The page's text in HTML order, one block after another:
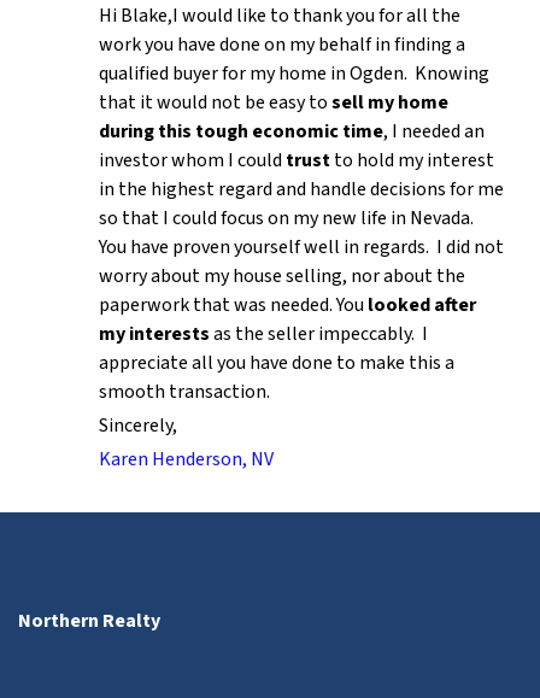
Hi Blake,I would like to thank you for all the
work you have done on my behalf in finding a
qualified buyer for my home in Ogden. Knowing
that it would not be easy tosell my home
during this tough economic time, I needed an
investor whom I could trustto hold my interest
in the highest regard and handle decisions for me
so that I could focus on my new life in Nevada.
You have proven yourself well in regards. I did not
worry about my house selling, nor about the
paperwork that was needed. You looked after
my interestsas the seller impeccably. I
appreciate all you have done to make this a
smooth transaction.
Sincerely,
Karen Henderson, NV
Northern Realty